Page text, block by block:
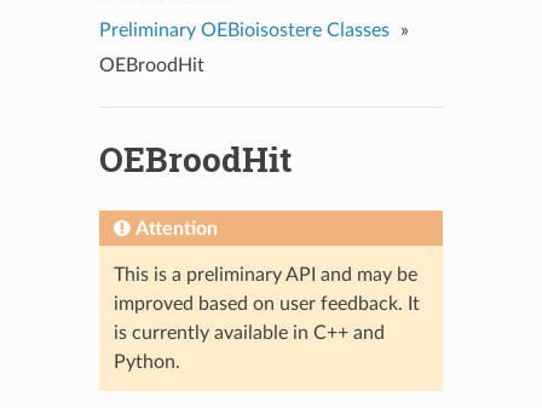
Preliminary OEBioisostere Classes
»
OEBroodHit
OEBroodHit
Attention
This is a preliminary API and may be
improved based on user feedback. It
is currently available in C++ and
Python.